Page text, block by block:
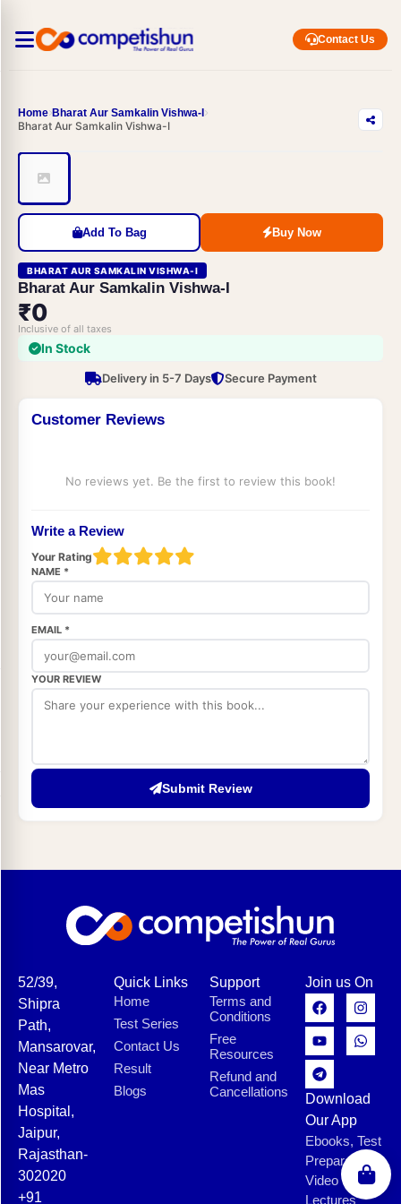
Contact Us
Home Bharat Aur Samkalin Vishwa-I
Bharat Aur Samkalin Vishwa-I
Add To Bag Buy Now
BHARAT AUR SAMKALIN VISHWA-I
Bharat Aur Samkalin Vishwa-I
₹0
Inclusive of all taxes
In Stock
Delivery in 5-7 Days Secure Payment
Customer Reviews
No reviews yet. Be the first to review this book!
Write a Review
Your Rating
NAME *
EMAIL *
YOUR REVIEW
Submit Review
52/39,
Shipra
Path,
Mansarovar,
Near Metro
Mas
Hospital,
Jaipur,
Rajasthan-
302020
+91
Quick Links
Home
Test Series
Contact Us
Result
Blogs
Support
Terms and
Conditions
Free
Resources
Refund and
Cancellations
Join us On
Download
Our App
Ebooks, Test
Preparation,
Video
Lectures